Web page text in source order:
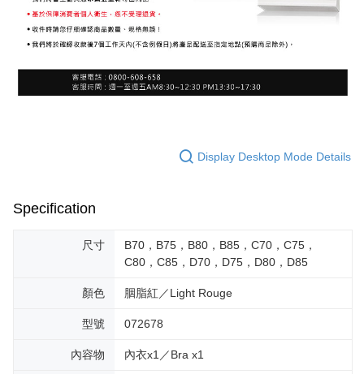
Display Desktop Mode Details
Specification
尺寸
B70，B75，B80，B85，C70，C75，
C80，C85，D70，D75，D80，D85
顏色 胭脂紅／Light Rouge
型號 072678
內容物 內衣x1／Bra x1